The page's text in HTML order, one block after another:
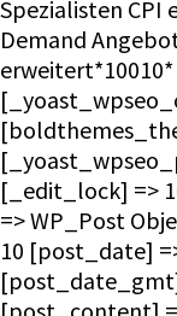
Spezialisten CPI
Demand
[_edit_lock] =>
=> WP_Post
10 [post_date]
[post_date_gmt]